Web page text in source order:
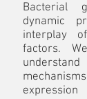
Bacterial
dynamic
interplay
factors.